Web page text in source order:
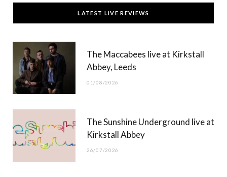
c
e
T
w
t
t
)
s
t
g
u
T
b
LATEST LIVE REVIEWS
The Maccabees live at Kirkstall
Abbey, Leeds
01/08/2026
The Sunshine Underground live at
Kirkstall Abbey
26/07/2026